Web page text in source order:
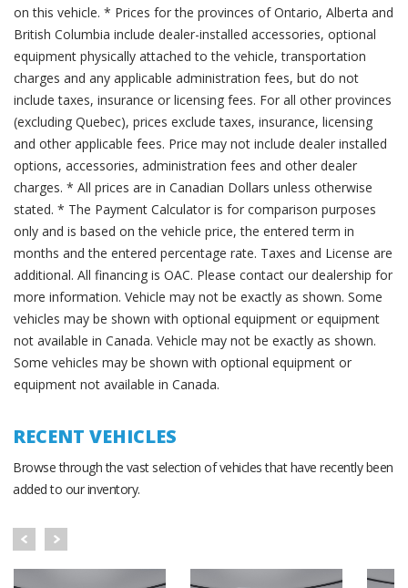
on this vehicle. * Prices for the provinces of Ontario, Alberta and
British Columbia include dealer-installed accessories, optional
equipment physically attached to the vehicle, transportation
charges and any applicable administration fees, but do not
include taxes, insurance or licensing fees. For all other provinces
(excluding Quebec), prices exclude taxes, insurance, licensing
and other applicable fees. Price may not include dealer installed
options, accessories, administration fees and other dealer
charges. * All prices are in Canadian Dollars unless otherwise
stated. * The Payment Calculator is for comparison purposes
only and is based on the vehicle price, the entered term in
months and the entered percentage rate. Taxes and License are
additional. All financing is OAC. Please contact our dealership for
more information. Vehicle may not be exactly as shown. Some
vehicles may be shown with optional equipment or equipment
not available in Canada. Vehicle may not be exactly as shown.
Some vehicles may be shown with optional equipment or
equipment not available in Canada.
RECENT VEHICLES
Browse through the vast selection of vehicles that have recently been
added to our inventory.